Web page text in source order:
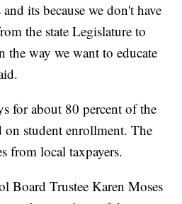
its because we don't have
the state Legislature to
the way we want to educate
for about 80 percent of the
on student enrollment. The
from local taxpayers.
Board Trustee Karen Moses